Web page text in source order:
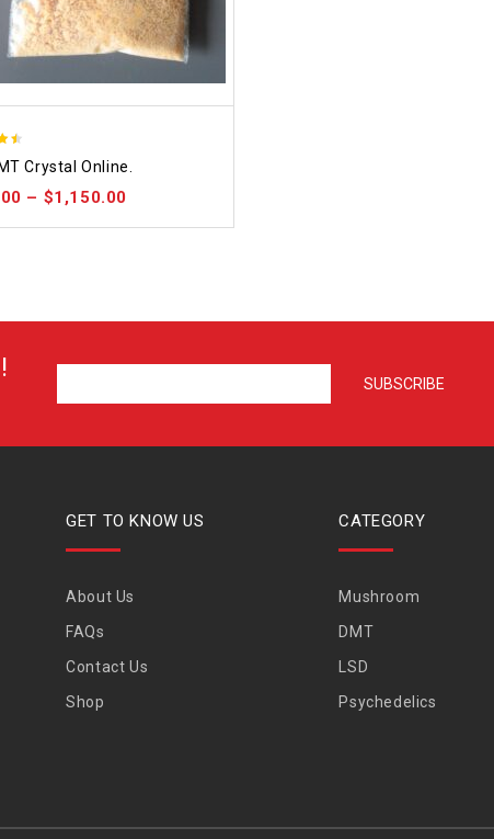
Crystal Online.
– $1,150.00
GET TO KNOW US
About Us
FAQs
Contact Us
Shop
CATEGORY
Mushroom
DMT
LSD
Psychedelics